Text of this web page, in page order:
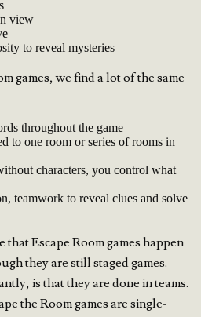
view
to reveal mysteries
games, we find a lot of the same
throughout the game
to one room or series of rooms in
characters, you control what
teamwork to reveal clues and solve
Escape Room games happen
they are still staged games.
is that they are done in teams.
the Room games are single-